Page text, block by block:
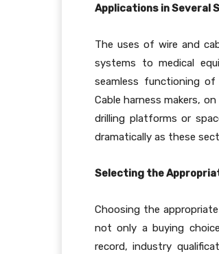
Applications in Several
The uses of wire and
systems to medical
seamless functioning
Cable harness makers,
drilling platforms or
dramatically as these
Selecting the
Choosing the
not only a buying
record, industry